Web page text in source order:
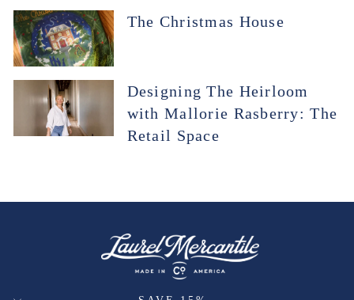
The Christmas House
Designing The Heirloom
with Mallorie Rasberry: The
Retail Space